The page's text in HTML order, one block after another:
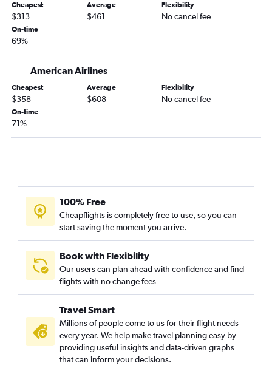
Grand Junction to Tampa flights
Colorado Springs to Panama City flights
Colorado Springs to Pensacola flights
Colorado Springs to Fort Myers flights
Denver to Tallahassee flights
Colorado Springs to Valparaiso flights
Colorado Springs to Tallahassee flights
Denver to Melbourne flights
Montrose to Jacksonville flights
Vail to Orlando flights
Grand Junction to Pensacola flights
Denver to Gainesville flights
Aspen to Tampa flights
Colorado Springs to Key West flights
Grand Junction to Fort Myers flights
Cheapest
$313
Average
$461
Flexibility
No cancel fee
On-time
69%
American Airlines
Cheapest
$358
Average
$608
Flexibility
No cancel fee
On-time
71%
100% Free
Cheapflights is completely free to use, so you can
start saving the moment you arrive.
Book with Flexibility
Our users can plan ahead with confidence and find
flights with no change fees
Travel Smart
Millions of people come to us for their flight needs
every year. We help make travel planning easy by
providing useful insights and data-driven graphs
that can inform your decisions.